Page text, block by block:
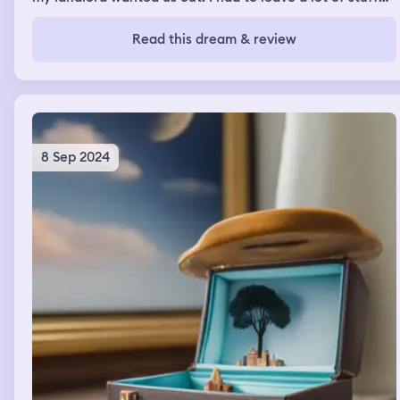
helped me move and that helped me stay on task but I
kept feeling sad at the objects I was leaning behind.
before leaving and moved on.
Read this dream & review
8 Sep 2024